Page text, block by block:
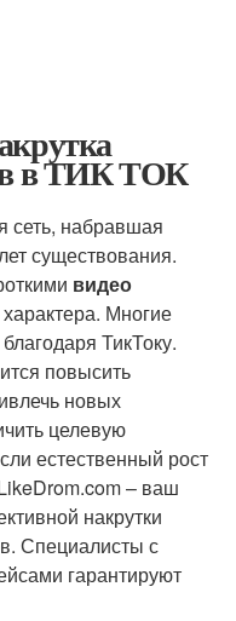
в ТИК ТОК
сеть, набравшая
существования.
видео
Многие
ТикТоку.
повысить
новых
целевую
естественный рост
– ваш
накрутки
Специалисты с
гарантируют